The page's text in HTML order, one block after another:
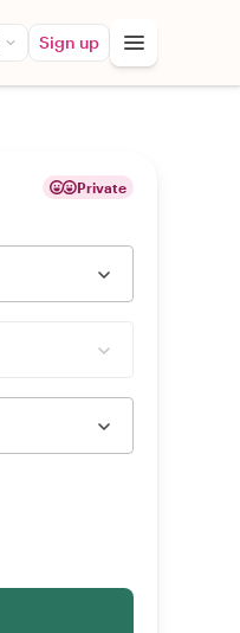
Sign up
Private